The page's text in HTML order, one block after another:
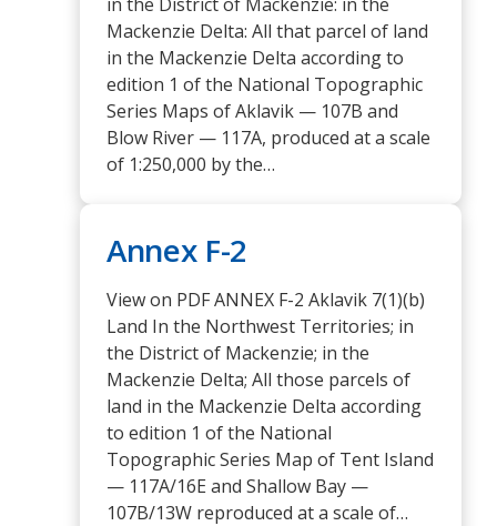
Mackenzie Delta: All that parcel of land
in the Mackenzie Delta according to
edition 1 of the National Topographic
Series Maps of Aklavik — 107B and
Blow River — 117A, produced at a scale
of 1:250,000 by the…
Annex F-2
View on PDF ANNEX F-2 Aklavik 7(1)(b)
Land In the Northwest Territories; in
the District of Mackenzie; in the
Mackenzie Delta; All those parcels of
land in the Mackenzie Delta according
to edition 1 of the National
Topographic Series Map of Tent Island
— 117A/16E and Shallow Bay —
107B/13W reproduced at a scale of…